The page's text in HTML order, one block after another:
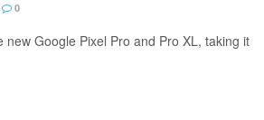
0
Google Pixel Pro and Pro XL, taking it